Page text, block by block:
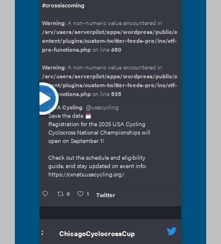
#crossiscoming
Warning: A non-numeric value encountered in
/srv/users/serverpilot/apps/wordpress/public/c
ontent/plugins/custom-twitter-feeds-pro/inc/ctf-
pro-functions.phpon line460
Warning: A non-numeric value encountered in
/srv/users/serverpilot/apps/wordpress/public/c
ontent/plugins/custom-twitter-feeds-pro/inc/ctf-
pro-functions.phpon line535
USA Cycling @usacycling
Save the date
Registration for the 2025 USA Cycling
Cyclocross National Championships will
open on September 1!
Check out the schedule and eligibility
guide, and stay updated on event info:
https://cxnats.usacycling.org/
0 1 Twitter
; ChicagoCyclocrossCup